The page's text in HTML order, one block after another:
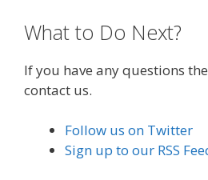
What to Do Next?
If you have any questions
contact us.
Follow us on Twitter
Sign up to our RSS